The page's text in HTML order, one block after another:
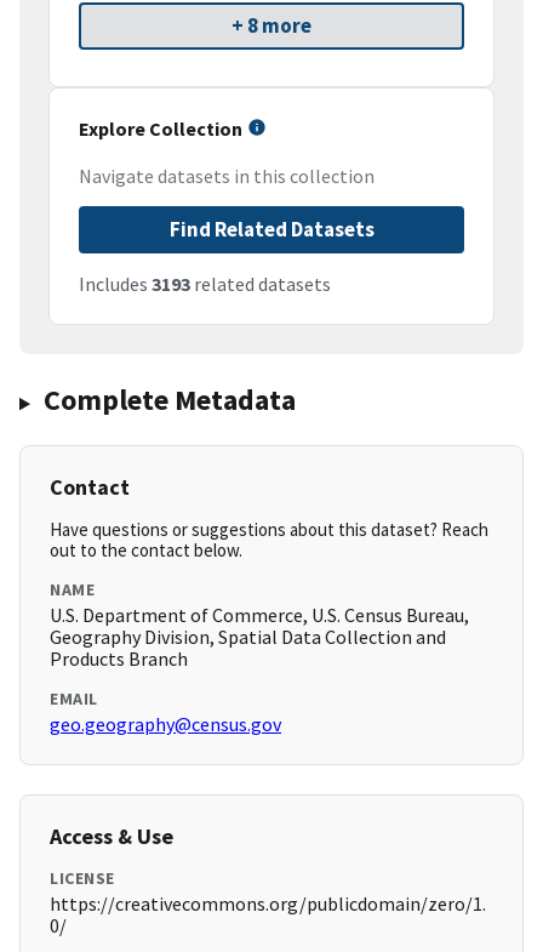
+ 8 more
Explore Collection
Navigate datasets in this collection
Find Related Datasets
Includes 3193 related datasets
Complete Metadata
Contact
Have questions or suggestions about this dataset? Reach
out to the contact below.
NAME
U.S. Department of Commerce, U.S. Census Bureau,
Geography Division, Spatial Data Collection and
Products Branch
EMAIL
geo.geography@census.gov
Access & Use
LICENSE
https://creativecommons.org/publicdomain/zero/1.
0/